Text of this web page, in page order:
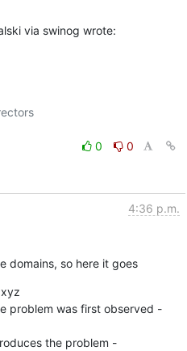
via swinog wrote:
Member, FIRST Board of Directors
0
0
4:36 p.m.
domains, so here it goes
problem was first observed -
the problem -